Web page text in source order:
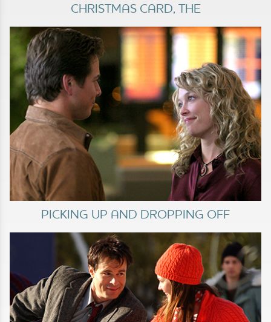
CHRISTMAS CARD, THE
PICKING UP AND DROPPING OFF